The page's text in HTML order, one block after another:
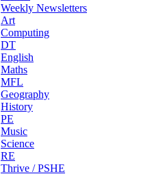
Weekly Newsletters
Art
Computing
DT
English
Maths
MFL
Geography
History
PE
Music
Science
RE
Thrive / PSHE